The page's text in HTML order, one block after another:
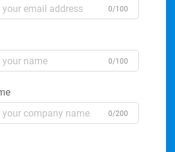
0/100
0/100
0/200